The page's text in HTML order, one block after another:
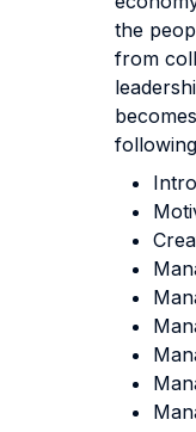
the
from